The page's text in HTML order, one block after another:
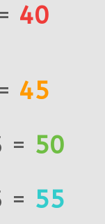
40
45
= 50
= 55